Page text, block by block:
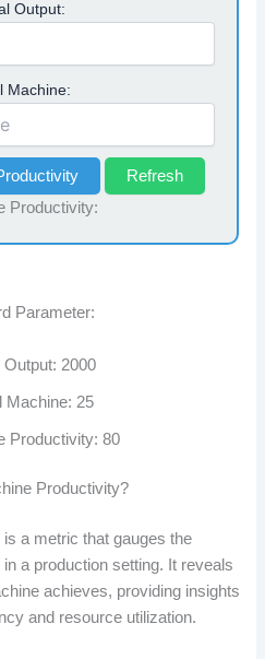
Output:
Machine:
Refresh
Productivity:
Parameter:
Output: 2000
Machine: 25
Productivity: 80
Productivity?
a metric that gauges the
a production setting. It reveals
achieves, providing insights
and resource utilization.